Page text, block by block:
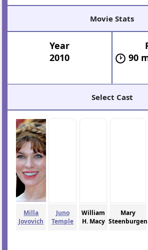
Movie Stats
Year
2010
90
Select Cast
Milla
Jovovich
Juno
Temple
William
H. Macy
Mary
Steenburgen